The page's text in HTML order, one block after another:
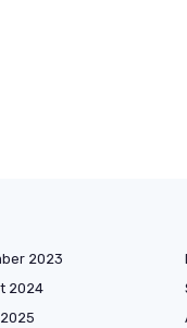
2023
2024